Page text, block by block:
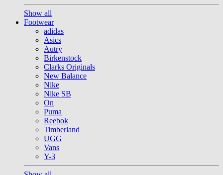
Show all
Footwear
adidas
Asics
Autry
Birkenstock
Clarks Originals
New Balance
Nike
Nike SB
On
Puma
Reebok
Timberland
UGG
Vans
Y-3